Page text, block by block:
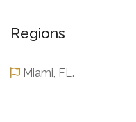
Regions
Miami, FL.